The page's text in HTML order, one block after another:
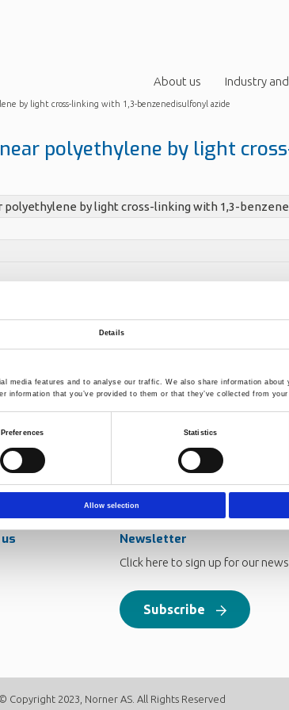
Details
media features and to analyse our traffic. We also share information about
that you’ve provided to them or that they’ve collected from
Preferences Statistics
Allow selection
About us
Industry
by light cross-linking with 1,3-benzenedisulfonyl azide
polyethylene by light
by light cross-linking with 1,3-
(Norner)
and MnZ40,000 was modified with small
branches. At the processing temperature the
by insertion of singlet nitrenes into CH
chain branched (LCB) high molecular weight
to approximately 0.03-0.04 branch points pr 104
Dynamical mechanical analysis and shear creep
(100 ppm). These signs were thermorheological
The cross-linking efficiency of 1,3-BDSA
SEC-LCB analyses.
Newsletter
Click here to sign up for our
Subscribe
© Copyright 2023, Norner AS. All Rights Reserved